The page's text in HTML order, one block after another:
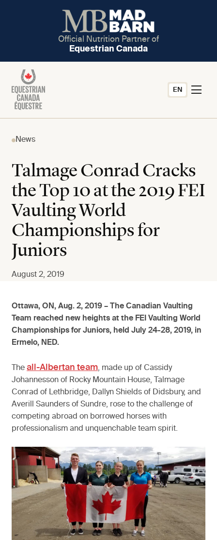
Official Nutrition Partner of
Equestrian Canada
EN
News
Talmage Conrad Cracks
the Top 10 at the 2019 FEI
Vaulting World
Championships for
Juniors
August 2, 2019
Ottawa, ON, Aug. 2, 2019 – The Canadian Vaulting
Team reached new heights at the FEI Vaulting World
Championships for Juniors, held July 24-28, 2019, in
Ermelo, NED.
The all-Albertan team, made up of Cassidy
Johannesson of Rocky Mountain House, Talmage
Conrad of Lethbridge, Dallyn Shields of Didsbury, and
Averill Saunders of Sundre, rose to the challenge of
competing abroad on borrowed horses with
professionalism and unquenchable team spirit.